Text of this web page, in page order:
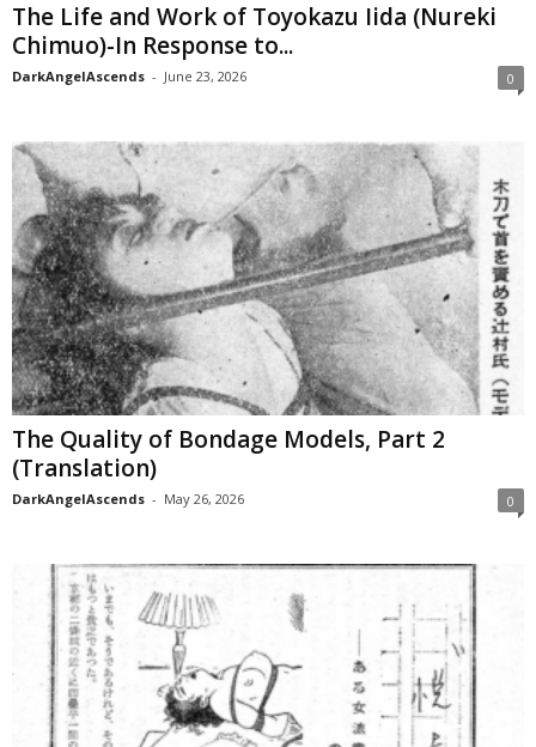
The Life and Work of Toyokazu Iida (Nureki
Chimuo)-In Response to...
DarkAngelAscends - June 23, 2026 0
The Quality of Bondage Models, Part 2
(Translation)
DarkAngelAscends - May 26, 2026 0